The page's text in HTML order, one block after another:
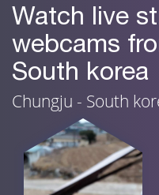
Watch live
webcams
South korea
Chungju - South